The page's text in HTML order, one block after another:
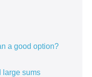
a good option?
large sums